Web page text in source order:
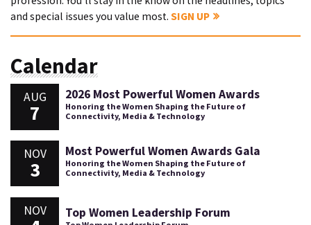
and special issues you value most. SIGN UP
Calendar
AUG
7
2026 Most Powerful Women Awards
Honoring the Women Shaping the Future of
Connectivity, Media & Technology
NOV
3
Most Powerful Women Awards Gala
Honoring the Women Shaping the Future of
Connectivity, Media & Technology
NOV Top Women Leadership Forum